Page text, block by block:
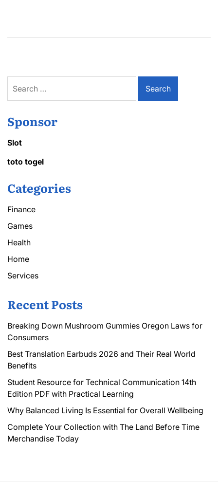
for:
Sponsor
Slot
toto togel
Categories
Finance
Games
Health
Home
Services
Recent Posts
Breaking Down Mushroom Gummies Oregon Laws for
Consumers
Best Translation Earbuds 2026 and Their Real World
Benefits
Student Resource for Technical Communication 14th
Edition PDF with Practical Learning
Why Balanced Living Is Essential for Overall Wellbeing
Complete Your Collection with The Land Before Time
Merchandise Today